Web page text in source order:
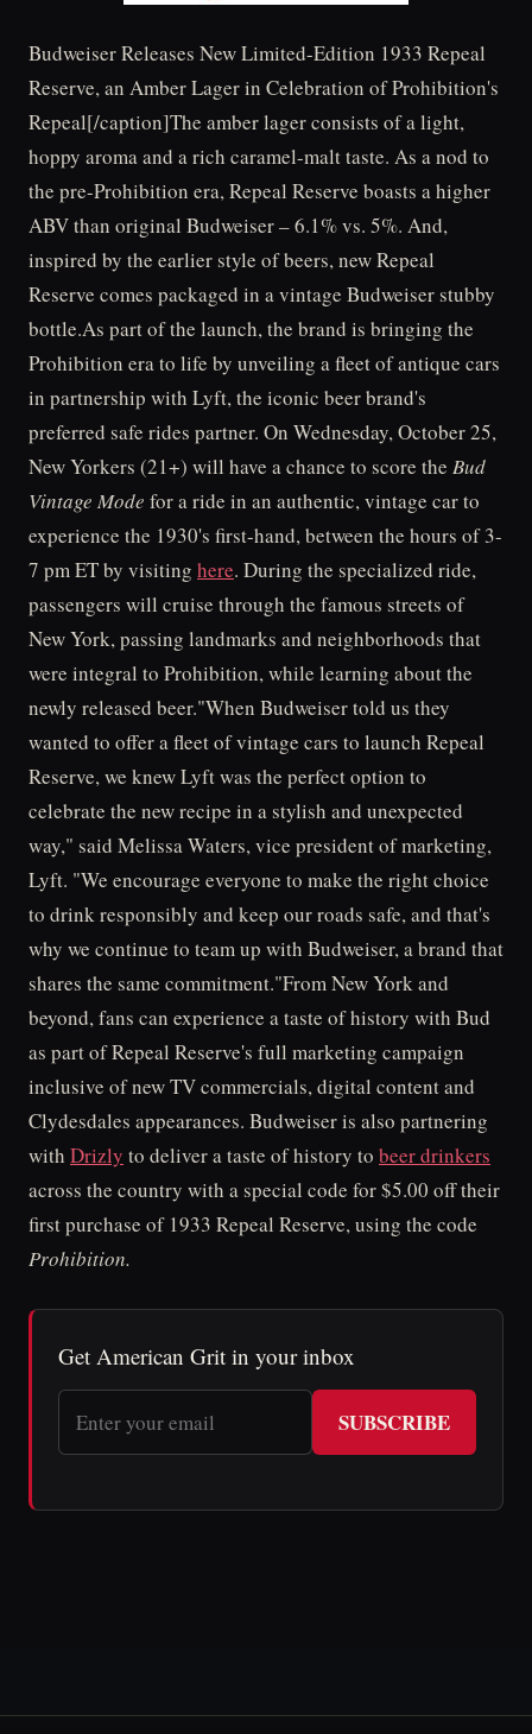
Budweiser Releases New Limited-Edition 1933 Repeal
Reserve, an Amber Lager in Celebration of Prohibition's
Repeal[/caption]The amber lager consists of a light,
hoppy aroma and a rich caramel-malt taste. As a nod to
the pre-Prohibition era, Repeal Reserve boasts a higher
ABV than original Budweiser – 6.1% vs. 5%. And,
inspired by the earlier style of beers, new Repeal
Reserve comes packaged in a vintage Budweiser stubby
bottle.As part of the launch, the brand is bringing the
Prohibition era to life by unveiling a fleet of antique cars
in partnership with Lyft, the iconic beer brand's
preferred safe rides partner. On Wednesday, October 25,
New Yorkers (21+) will have a chance to score the Bud
Vintage Mode for a ride in an authentic, vintage car to
experience the 1930's first-hand, between the hours of 3-
7 pm ET by visiting here. During the specialized ride,
passengers will cruise through the famous streets of
New York, passing landmarks and neighborhoods that
were integral to Prohibition, while learning about the
newly released beer."When Budweiser told us they
wanted to offer a fleet of vintage cars to launch Repeal
Reserve, we knew Lyft was the perfect option to
celebrate the new recipe in a stylish and unexpected
way," said Melissa Waters, vice president of marketing,
Lyft. "We encourage everyone to make the right choice
to drink responsibly and keep our roads safe, and that's
why we continue to team up with Budweiser, a brand that
shares the same commitment."From New York and
beyond, fans can experience a taste of history with Bud
as part of Repeal Reserve's full marketing campaign
inclusive of new TV commercials, digital content and
Clydesdales appearances. Budweiser is also partnering
with Drizly to deliver a taste of history to beer drinkers
across the country with a special code for $5.00 off their
first purchase of 1933 Repeal Reserve, using the code
Prohibition.
Get American Grit in your inbox
SUBSCRIBE